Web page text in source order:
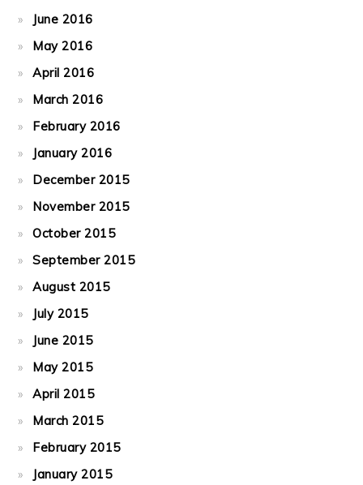
June 2016
May 2016
April 2016
March 2016
February 2016
January 2016
December 2015
November 2015
October 2015
September 2015
August 2015
July 2015
June 2015
May 2015
April 2015
March 2015
February 2015
January 2015